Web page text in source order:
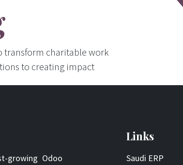
transform charitable work
to creating impact
growing Odoo
Links
Saudi ERP